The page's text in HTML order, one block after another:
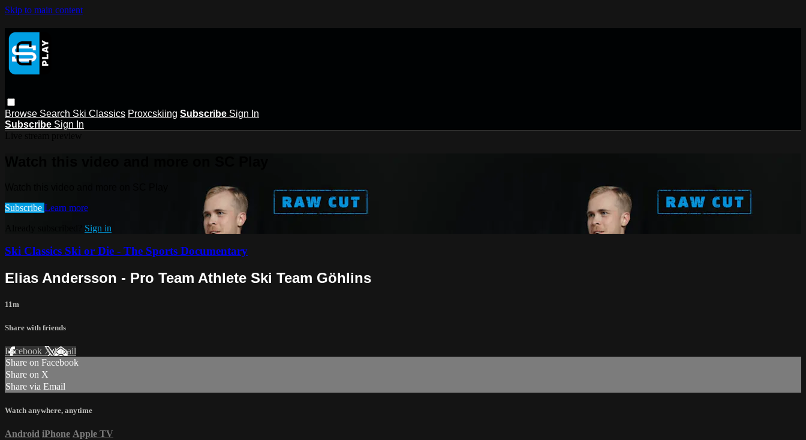
Skip to main content
Browse Search Ski Classics Proxcskiing Subscribe Sign In
Subscribe Sign In
Subscribe Learn more
Sign in
Ski Classics Ski or Die - The Sports Documentary
Elias Andersson - Pro Team Athlete Ski Team Göhlins
11m
Share with friends
Facebook XEmail
Share on Facebook
Share on X
Share via Email
Watch anywhere, anytime
Android iPhone Apple TV